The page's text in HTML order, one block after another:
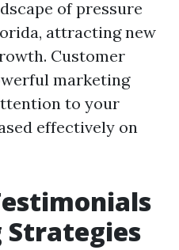
of pressure
attracting new
Customer
marketing
to your
effectively on